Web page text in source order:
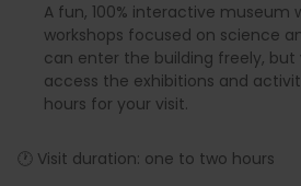
A fun, 100% interactive museum
workshops focused on science
can enter the building freely, but
access the exhibitions and
hours for your visit.
🕐 Visit duration: one to two hours